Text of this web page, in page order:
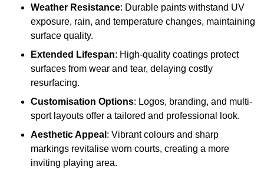
Weather Resistance: Durable paints withstand UV
exposure, rain, and temperature changes, maintaining
surface quality.
Extended Lifespan: High-quality coatings protect
surfaces from wear and tear, delaying costly
resurfacing.
Customisation Options: Logos, branding, and multi-
sport layouts offer a tailored and professional look.
Aesthetic Appeal : Vibrant colours and sharp
markings revitalise worn courts, creating a more
inviting playing area.